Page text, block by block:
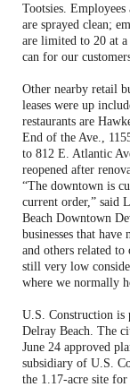
Tootsies. Employees
are sprayed clean;
are limited to 20 at a
can for our
Other nearby retail
leases were up
restaurants are
End of the Ave.,
to 812 E. Atlantic
reopened after
“The downtown is
current order,” said
Beach Downtown
businesses that
and others related to
still very low
where we normally
U.S. Construction is
Delray Beach. The
June 24 approved
subsidiary of U.S.
the 1.17-acre site